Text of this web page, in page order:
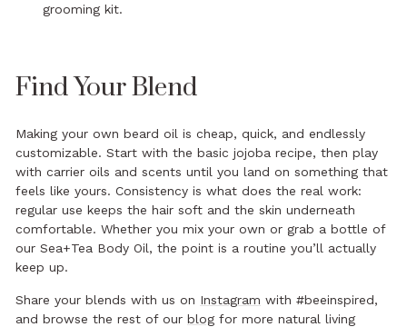
grooming kit.
Find Your Blend
Making your own beard oil is cheap, quick, and endlessly
customizable. Start with the basic jojoba recipe, then play
with carrier oils and scents until you land on something that
feels like yours. Consistency is what does the real work:
regular use keeps the hair soft and the skin underneath
comfortable. Whether you mix your own or grab a bottle of
our Sea+Tea Body Oil, the point is a routine you’ll actually
keep up.
Share your blends with us on Instagram with #beeinspired,
and browse the rest of our blog for more natural living